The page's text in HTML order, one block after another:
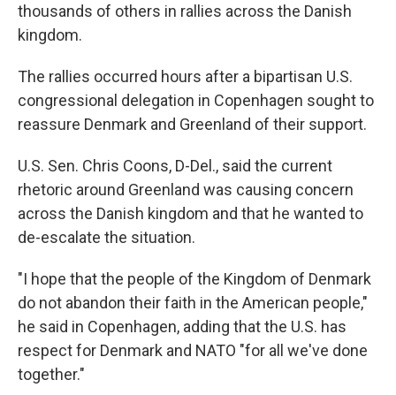
thousands of others in rallies across the Danish
kingdom.
The rallies occurred hours after a bipartisan U.S.
congressional delegation in Copenhagen sought to
reassure Denmark and Greenland of their support.
U.S. Sen. Chris Coons, D-Del., said the current
rhetoric around Greenland was causing concern
across the Danish kingdom and that he wanted to
de-escalate the situation.
"I hope that the people of the Kingdom of Denmark
do not abandon their faith in the American people,"
he said in Copenhagen, adding that the U.S. has
respect for Denmark and NATO "for all we've done
together."